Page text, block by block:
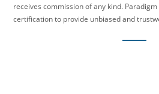
receives commission of any kind.
certification to provide unbiased and